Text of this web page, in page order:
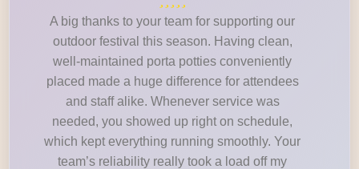
A big thanks to your team for supporting our
outdoor festival this season. Having clean,
well-maintained porta potties conveniently
placed made a huge difference for attendees
and staff alike. Whenever service was
needed, you showed up right on schedule,
which kept everything running smoothly. Your
team’s reliability really took a load off my